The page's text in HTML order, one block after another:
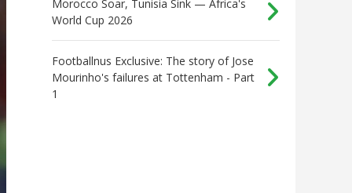
Morocco Soar, Tunisia Sink — Africa's
World Cup 2026
Footballnus Exclusive: The story of Jose
Mourinho's failures at Tottenham - Part
1